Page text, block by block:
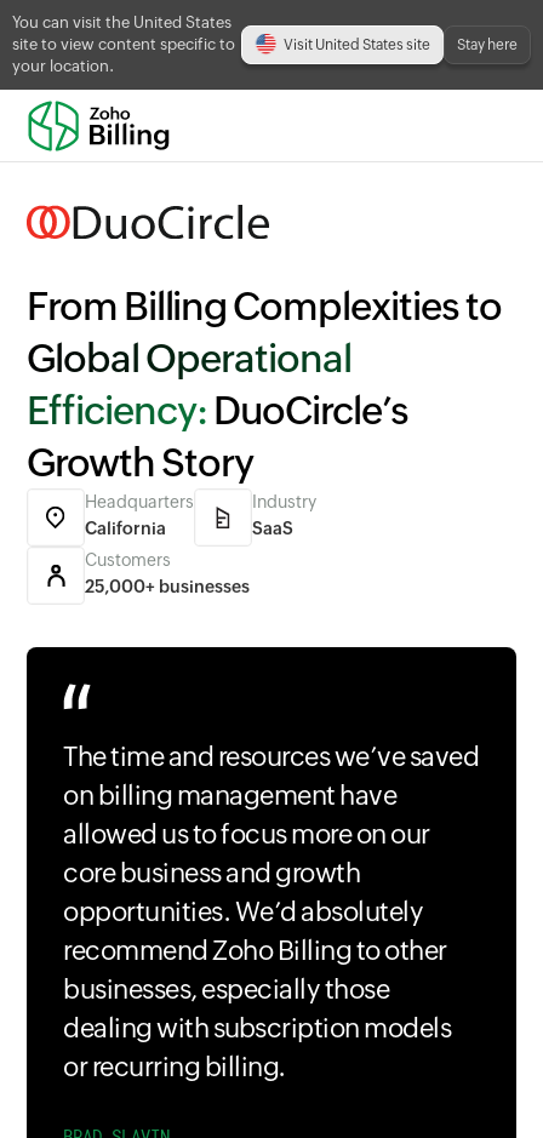
You can visit the United States
site to view content specific to
your location.
Visit United States site Stay here
From Billing Complexities to
Global Operational
Efficiency: DuoCircle’s
Growth Story
Headquarters
California
Industry
SaaS
Customers
25,000+ businesses
The time and resources we’ve saved
on billing management have
allowed us to focus more on our
core business and growth
opportunities. We’d absolutely
recommend Zoho Billing to other
businesses, especially those
dealing with subscription models
or recurring billing.